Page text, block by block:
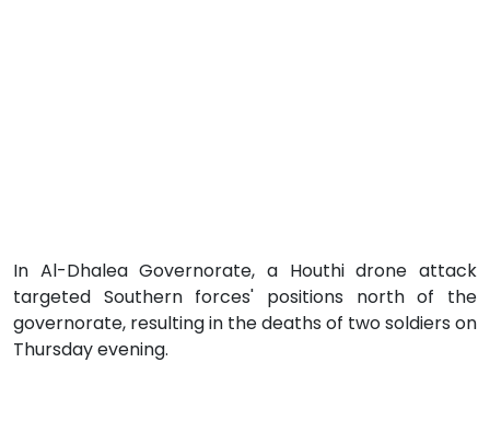
In Al-Dhalea Governorate, a Houthi drone attack
targeted Southern forces' positions north of the
governorate, resulting in the deaths of two soldiers on
Thursday evening.